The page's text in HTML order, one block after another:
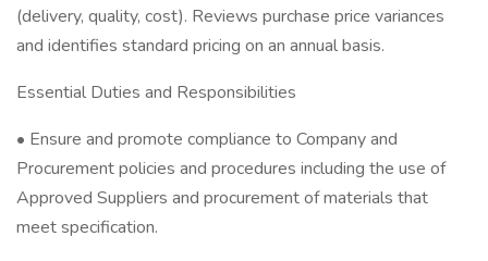
(delivery, quality, cost). Reviews purchase price variances
and identifies standard pricing on an annual basis.
Essential Duties and Responsibilities
• Ensure and promote compliance to Company and
Procurement policies and procedures including the use of
Approved Suppliers and procurement of materials that
meet specification.